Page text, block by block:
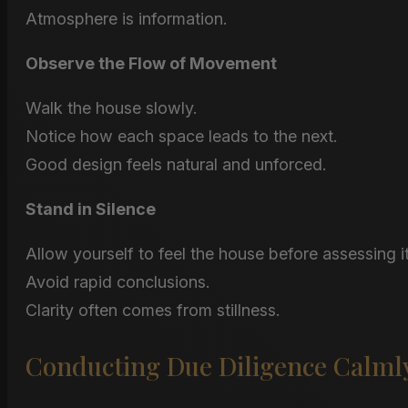
Atmosphere is information.
Observe the Flow of Movement
Walk the house slowly.
Notice how each space leads to the next.
Good design feels natural and unforced.
Stand in Silence
Allow yourself to feel the house before assessing
Avoid rapid conclusions.
Clarity often comes from stillness.
Conducting Due Diligence